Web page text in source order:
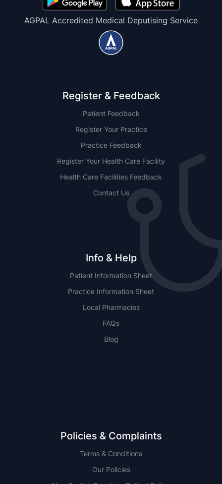
AGPAL Accredited Medical Deputising Service
Register & Feedback
Patient Feedback
Register Your Practice
Practice Feedback
Register Your Health Care Facility
Health Care Facilities Feedback
Contact Us
Info & Help
Patient Information Sheet
Practice Information Sheet
Local Pharmacies
FAQs
Blog
Policies & Complaints
Terms & Conditions
Our Policies